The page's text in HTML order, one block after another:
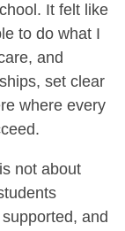
It felt like
to do what I
and
set clear
where every
not about
and